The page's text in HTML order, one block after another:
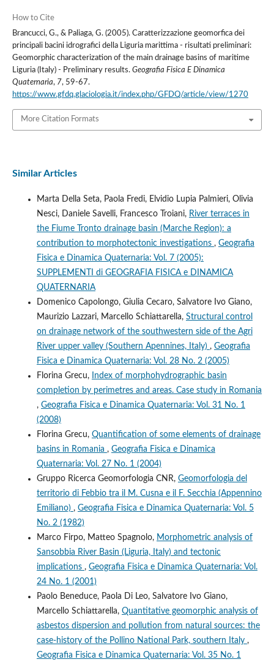
How to Cite
Brancucci, G., & Paliaga, G. (2005). Caratterizzazione geomorfica dei
principali bacini idrografici della Liguria marittima - risultati preliminari:
Geomorphic characterization of the main drainage basins of maritime
Liguria (Italy) - Preliminary results. Geografia Fisica E Dinamica
Quaternaria, 7, 59-67.
https://www.gfdq.glaciologia.it/index.php/GFDQ/article/view/1270
More Citation Formats
Similar Articles
Marta Della Seta, Paola Fredi, Elvidio Lupia Palmieri, Olivia
Nesci, Daniele Savelli, Francesco Troiani, River terraces in
the Fiume Tronto drainage basin (Marche Region): a
contribution to morphotectonic investigations , Geografia
Fisica e Dinamica Quaternaria: Vol. 7 (2005):
SUPPLEMENTI di GEOGRAFIA FISICA e DINAMICA
QUATERNARIA
Domenico Capolongo, Giulia Cecaro, Salvatore Ivo Giano,
Maurizio Lazzari, Marcello Schiattarella, Structural control
on drainage network of the southwestern side of the Agri
River upper valley (Southern Apennines, Italy) , Geografia
Fisica e Dinamica Quaternaria: Vol. 28 No. 2 (2005)
Florina Grecu,
Index of morphohydrographic basin
completion by perimetres and areas. Case study in Romania
, Geografia Fisica e Dinamica Quaternaria: Vol. 31 No. 1
(2008)
Florina Grecu, Quantification of some elements of drainage
basins in Romania , Geografia Fisica e Dinamica
Quaternaria: Vol. 27 No. 1 (2004)
Gruppo Ricerca Geomorfologia CNR, Geomorfologia del
territorio di Febbio tra il M. Cusna e il F. Secchia (Appennino
Emiliano) , Geografia Fisica e Dinamica Quaternaria: Vol. 5
No. 2 (1982)
Marco Firpo, Matteo Spagnolo, Morphometric analysis of
Sansobbia River Basin (Liguria, Italy) and tectonic
implications , Geografia Fisica e Dinamica Quaternaria: Vol.
24 No. 1 (2001)
Paolo Beneduce, Paola Di Leo, Salvatore Ivo Giano,
Marcello Schiattarella, Quantitative geomorphic analysis of
asbestos dispersion and pollution from natural sources: the
case-history of the Pollino National Park, southern Italy ,
Geografia Fisica e Dinamica Quaternaria: Vol. 35 No. 1